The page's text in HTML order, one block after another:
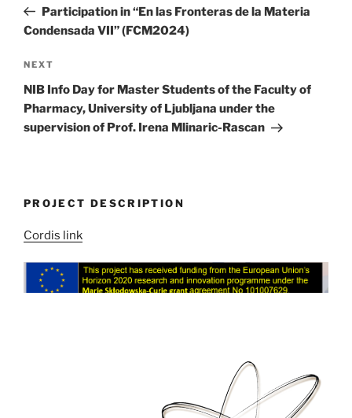
PostParticipation in “En las Fronteras de la Materia
Condensada VII” (FCM2024)
Next
Post
NEXT
NIB Info Day for Master Students of the Faculty of
Pharmacy, University of Ljubljana under the
supervision of Prof. Irena Mlinaric-Rascan
PROJECT DESCRIPTION
Cordis link